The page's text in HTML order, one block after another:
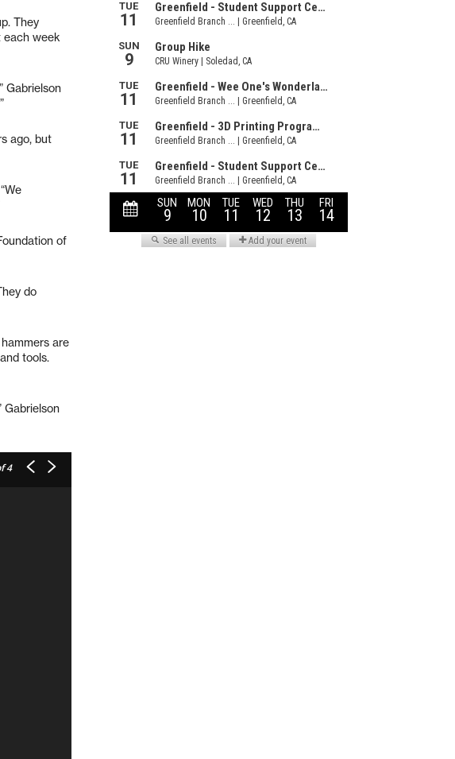
They
each week
Gabrielson
ago, but
of
do
are
tools.
Gabrielson
4